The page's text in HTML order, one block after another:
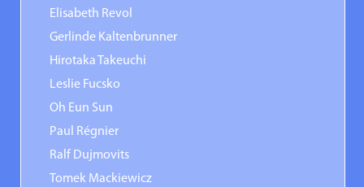
Elisabeth Revol
Gerlinde Kaltenbrunner
Hirotaka Takeuchi
Leslie Fucsko
Oh Eun Sun
Paul Régnier
Ralf Dujmovits
Tomek Mackiewicz